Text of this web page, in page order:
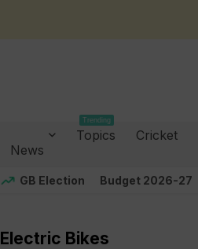
News
Topics
Trending
Cricket
GB Election Budget 2026-27
Electric Bikes